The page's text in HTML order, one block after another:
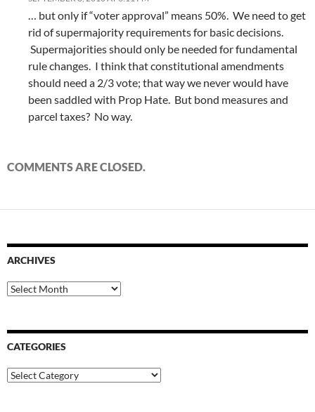
… but only if “voter approval” means 50%. We need to get
rid of supermajority requirements for basic decisions.
Supermajorities should only be needed for fundamental
rule changes. I think that constitutional amendments
should need a 2/3 vote; that way we never would have
been saddled with Prop Hate. But bond measures and
parcel taxes? No way.
COMMENTS ARE CLOSED.
ARCHIVES
Archives
CATEGORIES
Categories